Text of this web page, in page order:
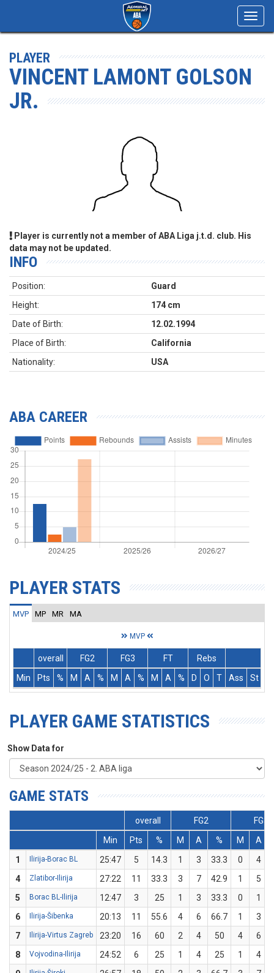
PLAYER
VINCENT LAMONT GOLSON
JR.
Player is currently not a member of ABA Liga j.t.d. club. His
data may not be updated.
INFO
Position:
Guard
Height:
174 cm
Date of Birth:
12.02.1994
Place of Birth:
California
Nationality:
USA
ABA CAREER
PLAYER STATS
MVP MP MR MA
MVP
overall FG2 FG3 FT
Rebs
Min
Pts % M A % M A % M A % D O T Ass St
PLAYER GAME STATISTICS
Show Data for
GAME STATS
overall FG2
FG3
Min
Pts % M A % M
A
1
Ilirija-Borac BL 25:47 5 14.3 1 3 33.3 0
4
4
Zlatibor-Ilirija 27:22 11 33.3 3 7 42.9 1
5
5
Borac BL-Ilirija 12:47 3 25 1 3 33.3 0
1
6
Ilirija-Šibenka 20:13 11 55.6 4 6 66.7 1 3
7
Ilirija-Virtus Zagreb 23:20 16 60 2 4 50 4 6
8
Vojvodina-Ilirija 24:52 6 25 1 4 25 1
4